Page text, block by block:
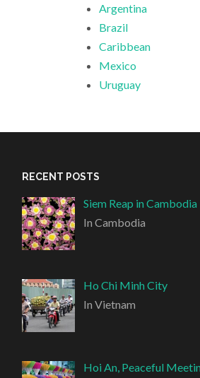
Argentina
Brazil
Caribbean
Mexico
Uruguay
RECENT POSTS
Siem Reap in Cambodia
In Cambodia
Ho Chi Minh City
In Vietnam
Hoi An, Peaceful